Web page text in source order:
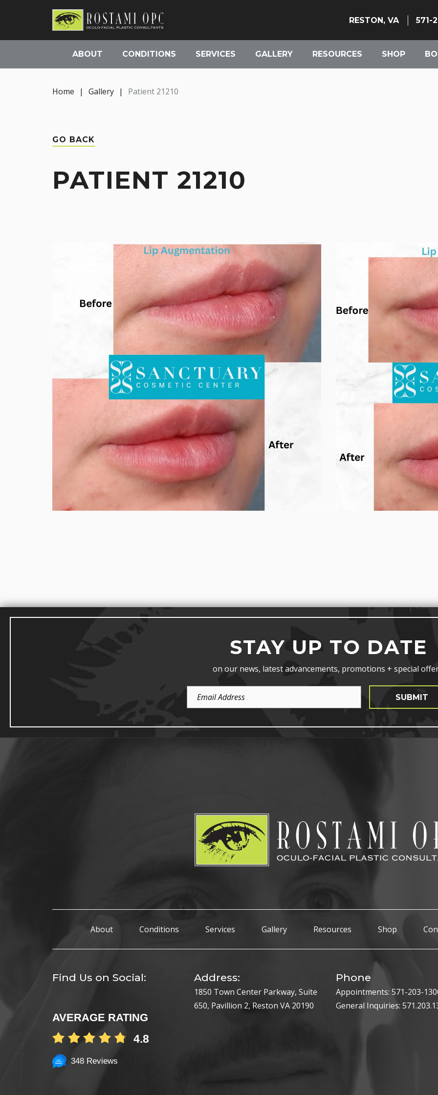
RESTON, VA 571-
ABOUT CONDITIONS SERVICES GALLERY RESOURCES SHOP
Home | Gallery | Patient 21210
GO BACK
PATIENT 21210
STAY UP TO DATE
on our news, latest advancements, promotions + special
Address
SUBMIT
About Conditions Services Gallery Resources Shop
Find Us on Social:
AVERAGE RATING
4.8
348 Reviews
Address:
1850 Town Center Parkway, Suite
650, Pavillion 2, Reston VA 20190
Phone
Appointments: 571-203-
General Inquiries: